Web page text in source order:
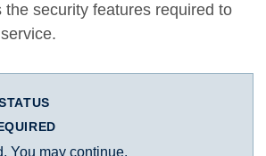
the security features required to
You may continue.